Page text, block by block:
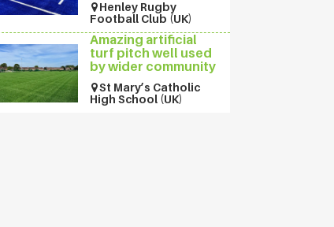
Henley Rugby
Football Club (UK)
Amazing artificial
turf pitch well used
by wider community
St Mary’s Catholic
High School (UK)